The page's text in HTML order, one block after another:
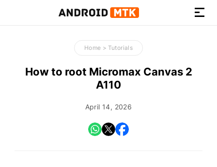
How-
to
Guides,
Firmware,
and
Home > Tutorials
How to root Micromax Canvas 2
A110
April 14, 2026